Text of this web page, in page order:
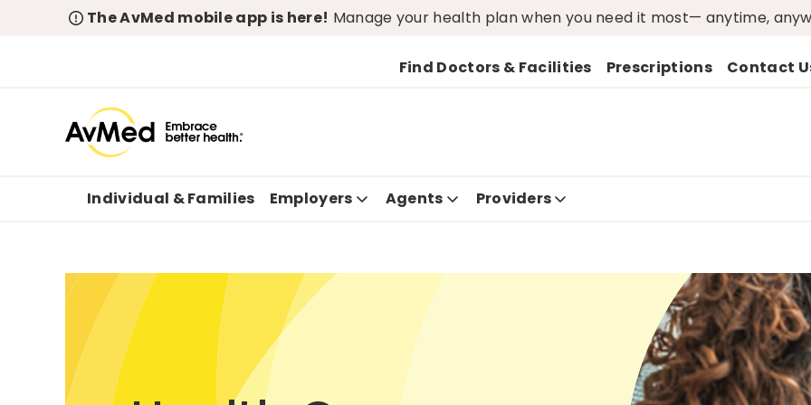
The AvMed mobile app is here! Manage your health plan when you need it most— anytime,
Find Doctors & Facilities Prescriptions Contact
Individual & Families Employers Agents Providers